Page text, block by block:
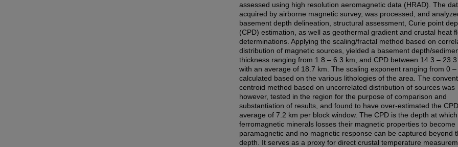
assessed using high resolution aeromagnetic data (HRAD). The
acquired by airborne magnetic survey, was processed, and
basement depth delineation, structural assessment, Curie point
(CPD) estimation, as well as geothermal gradient and crustal heat
determinations. Applying the scaling/fractal method based on
distribution of magnetic sources, yielded a basement depth/
thickness ranging from 1.8 – 6.3 km, and CPD between 14.3 – 23.3
with an average of 18.7 km. The scaling exponent ranging from 0 –
calculated based on the various lithologies of the area. The
centroid method based on uncorrelated distribution of sources was
however, tested in the region for the purpose of comparison and
substantiation of results, and found to have over-estimated the
average of 7.2 km per block window. The CPD is the depth at which
ferromagnetic minerals losses their magnetic properties to become
paramagnetic and no magnetic response can be captured beyond
depth. It serves as a proxy for direct crustal temperature